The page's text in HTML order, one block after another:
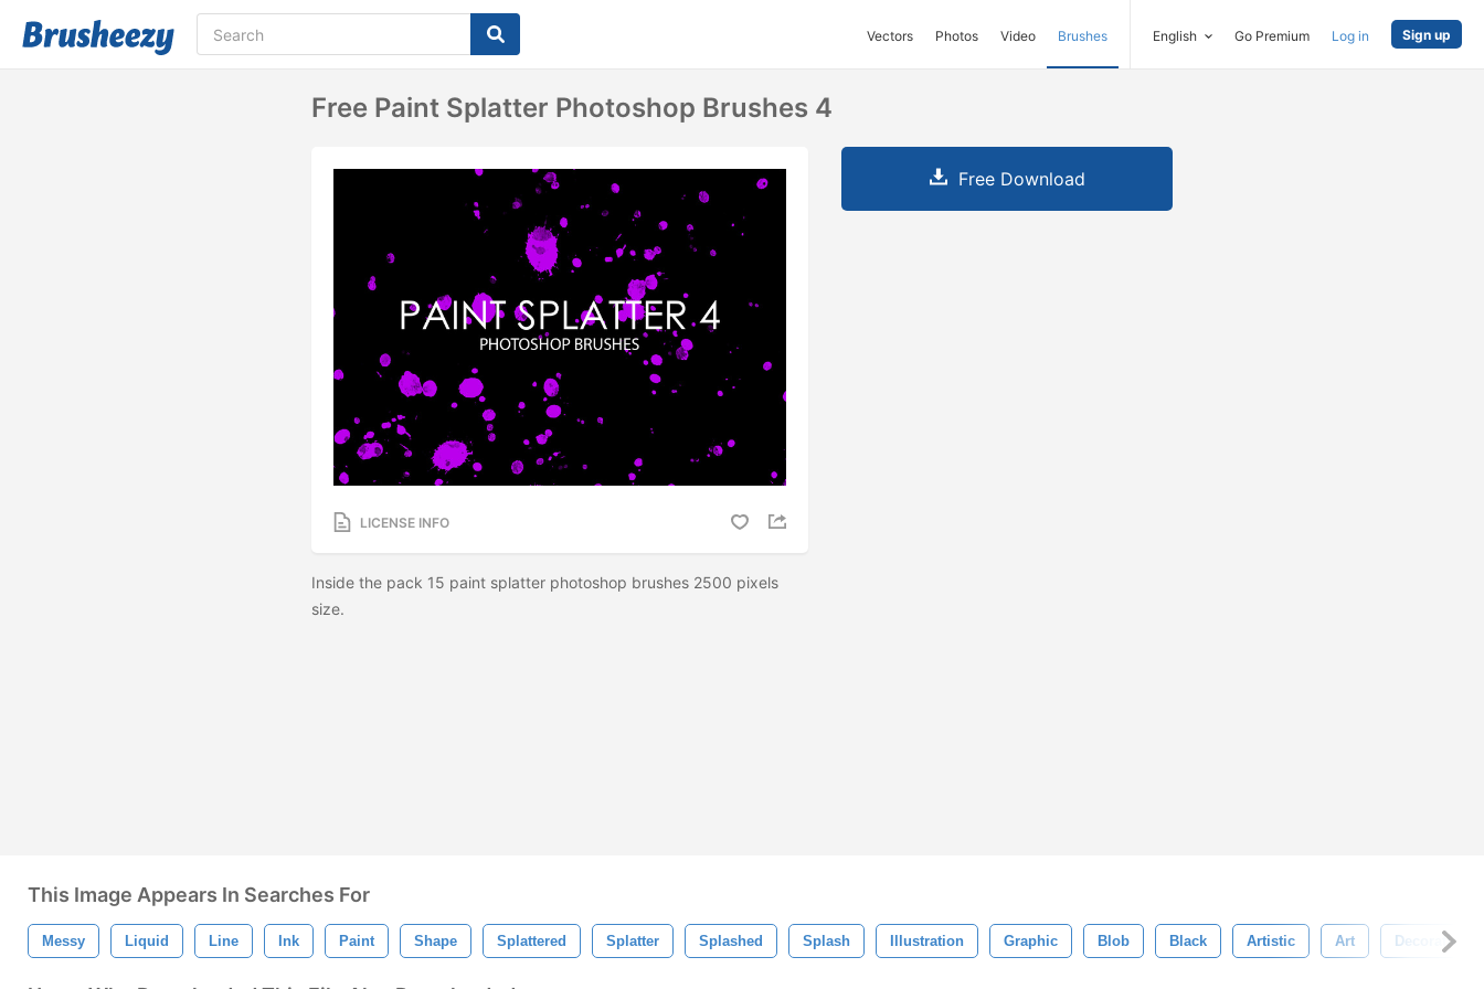
Vectors Photos Video Brushes English Go Premium Log in Sign up
Free Paint Splatter Photoshop Brushes 4
LICENSE INFO
Inside the pack 15 paint splatter photoshop brushes 2500 pixels
size.
Free Download
This Image Appears In Searches For
Messy Liquid Line Ink Paint Shape Splattered Splatter Splashed Splash Illustration Graphic Blob Black Artistic Art Decoration